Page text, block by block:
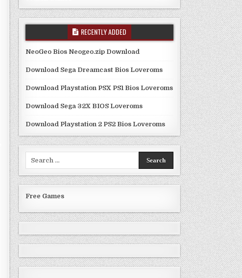
RECENTLY ADDED
NeoGeo Bios Neogeo.zip Download
Download Sega Dreamcast Bios Loveroms
Download Playstation PSX PS1 Bios Loveroms
Download Sega 32X BIOS Loveroms
Download Playstation 2 PS2 Bios Loveroms
Free Games